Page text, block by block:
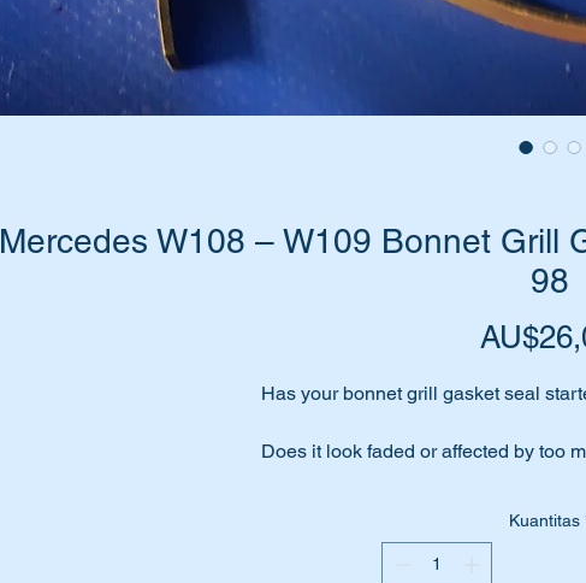
Mercedes W108 – W109 Bonnet Grill
98
Has your bonnet grill gasket seal
Does it look faded or affected by too
Kuantitas